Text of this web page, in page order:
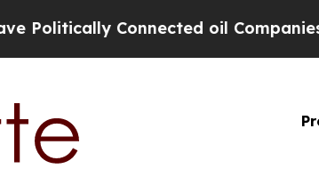
Connected oil Companies — not